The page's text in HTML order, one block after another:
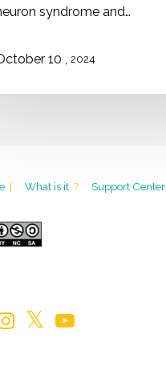
syndrome and…
10 2024
| What is it ? Support Center